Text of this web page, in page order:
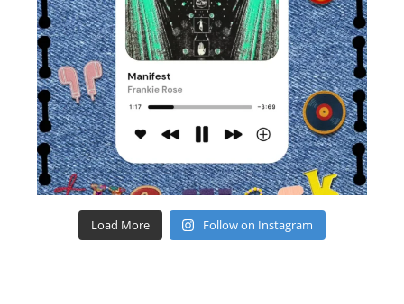
Load More Follow on Instagram